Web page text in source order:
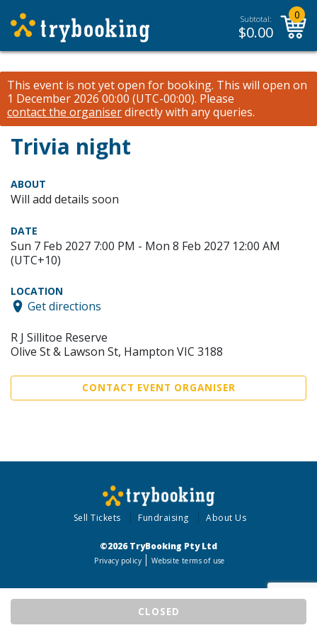
Subtotal:
$0.00
0
This event is not yet open for booking. This will open on
1 December 2026 00:00 (UTC-00:00). Please
contact the organiserdirectly with any queries.
Trivia night
CLOSED
ABOUT
Will add details soon
DATE
Sun 7 Feb 2027 7:00 PM - Mon 8 Feb 2027 12:00 AM
(UTC+10)
LOCATION
Get directions
R J Sillitoe Reserve
Olive St & Lawson St, Hampton VIC 3188
CONTACT EVENT ORGANISER
Sell Tickets Fundraising About Us
©2026 TryBooking Pty Ltd
Privacy policy Website terms of use